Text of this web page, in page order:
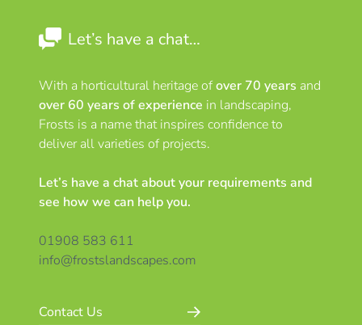
Let’s have a chat…
With a horticultural heritage ofover 70 years and
over 60 years of experience in landscaping,
Frosts is a name that inspires confidence to
deliver all varieties of projects.
Let’s have a chat about your requirements and
see how we can help you.
01908 583 611
info@frostslandscapes.com
Contact Us